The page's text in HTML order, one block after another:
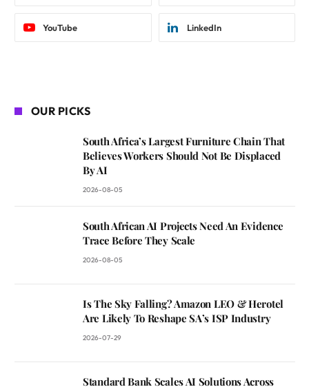
YouTube LinkedIn
OUR PICKS
South Africa’s Largest Furniture Chain That
Believes Workers Should Not Be Displaced
By AI
2026-08-05
South African AI Projects Need An Evidence
Trace Before They Scale
2026-08-05
Is The Sky Falling? Amazon LEO & Herotel
Are Likely To Reshape SA’s ISP Industry
2026-07-29
Standard Bank Scales AI Solutions Across